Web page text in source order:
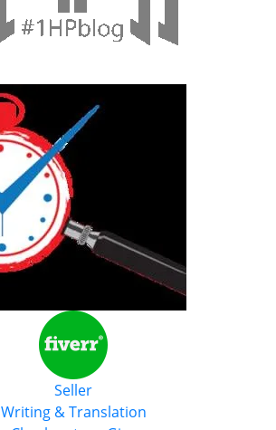
Seller
Writing & Translation